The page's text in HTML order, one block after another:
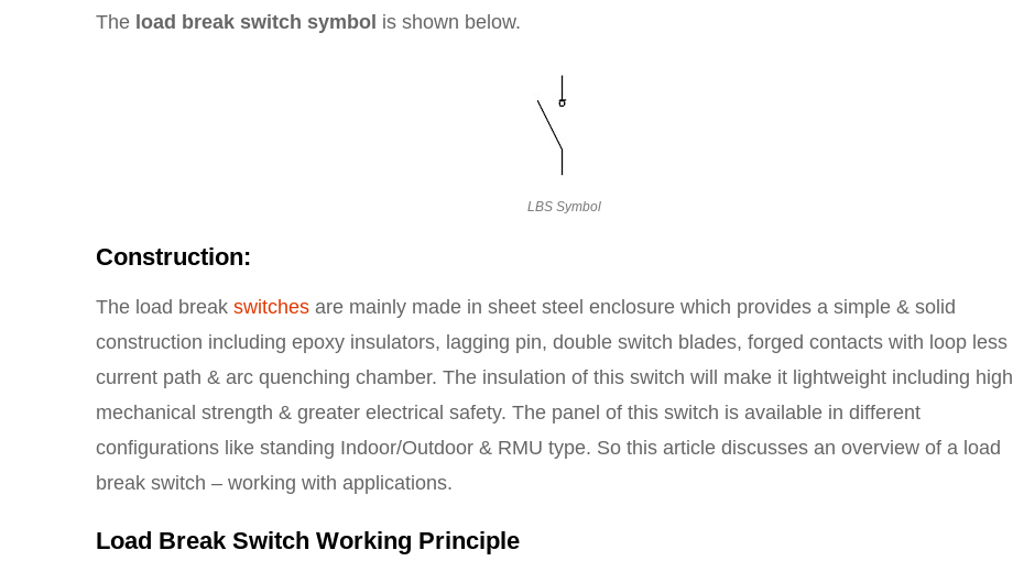
The load break switch symbol is shown below.
LBS Symbol
Construction:
The load break switches are mainly made in sheet steel enclosure which provides a simple & solid
construction including epoxy insulators, lagging pin, double switch blades, forged contacts with loop less
current path & arc quenching chamber. The insulation of this switch will make it lightweight including high
mechanical strength & greater electrical safety. The panel of this switch is available in different
configurations like standing Indoor/Outdoor & RMU type. So this article discusses an overview of a load
break switch – working with applications.
Load Break Switch Working Principle